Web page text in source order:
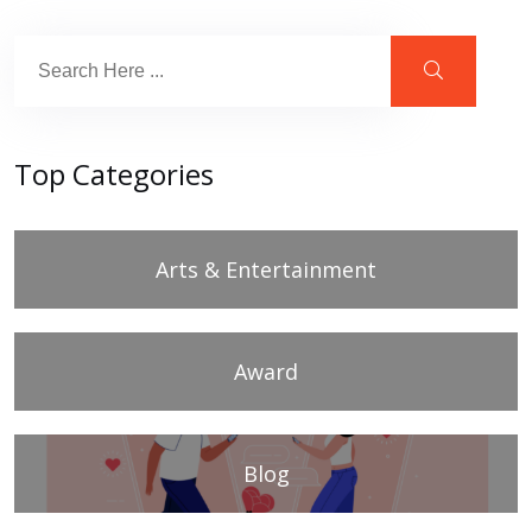
Top Categories
Arts & Entertainment
Award
Blog